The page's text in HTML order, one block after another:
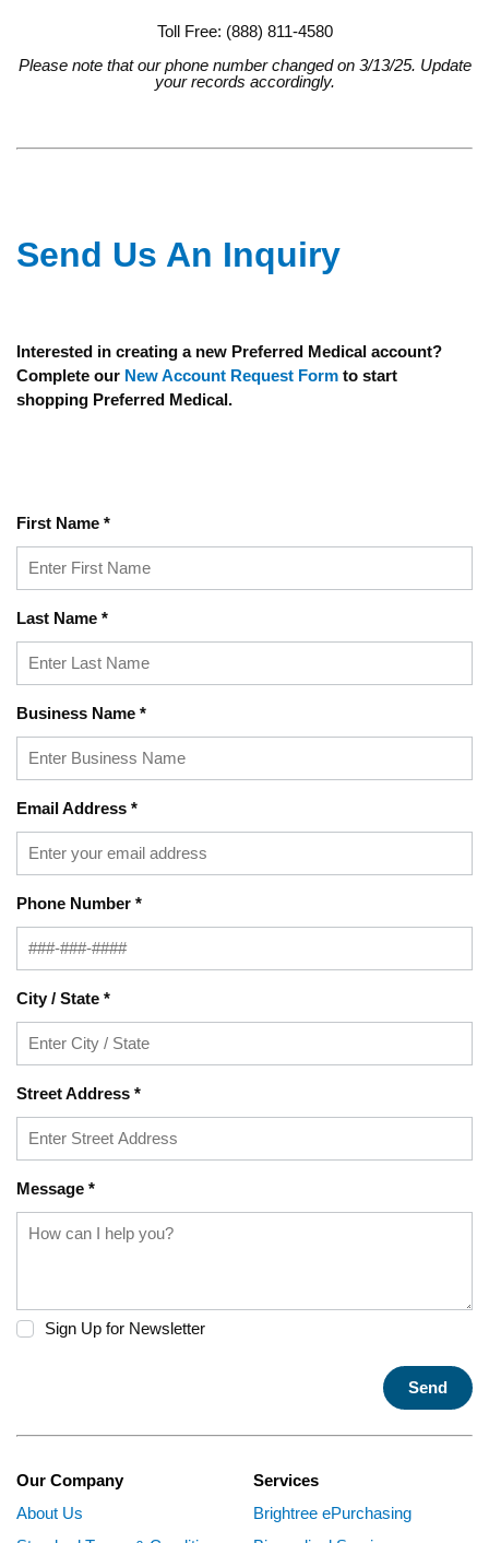
Toll Free: (888) 811-4580
Please note that our phone number changed on 3/13/25. Update
your records accordingly.
Send Us An Inquiry
Interested in creating a new Preferred Medical account?
Complete our New Account Request Form to start
shopping Preferred Medical.
First Name *
Last Name *
Business Name *
Email Address *
Phone Number *
City / State *
Street Address *
Message *
Sign Up for Newsletter
Send
Our Company
About Us
Services
Brightree ePurchasing